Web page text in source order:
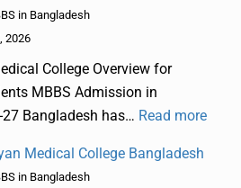
in Bangladesh
2026
College Overview for
MBBS Admission in
Bangladesh has… Read more
Medical College Bangladesh
in Bangladesh